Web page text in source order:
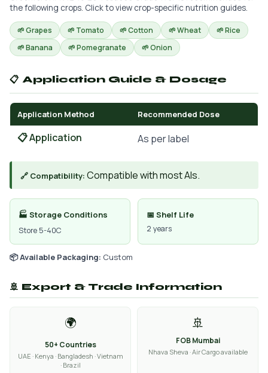
the following crops. Click to view crop-specific nutrition guides.
🌱 Grapes 🌱 Tomato 🌱 Cotton 🌱 Wheat
🌱 Rice
🌱 Banana
🌱 Pomegranate 🌱 Onion
📋 Application Guide & Dosage
Application Method Recommended Dose
📋 Application As per label
🔗 Compatibility: Compatible with most AIs.
🏭 Storage Conditions
Store 5-40C
📅 Shelf Life
2 years
📦 Available Packaging: Custom
🚢 Export & Trade Information
🌍
50+ Countries
UAE · Kenya · Bangladesh · Vietnam
· Brazil
🚢
FOB Mumbai
Nhava Sheva · Air Cargo available